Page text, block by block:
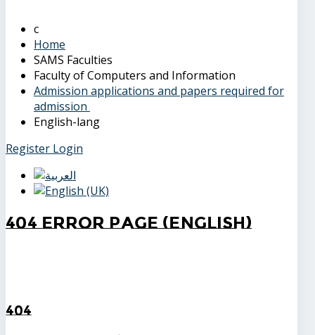
Home
SAMS Faculties
Faculty of Computers and Information
Admission applications and papers required for
admission
English-lang
Register Login
404 Error Page (English)
404